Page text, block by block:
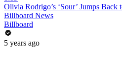
Olivia Rodrigo’s ‘Sour’ Jumps
Billboard News
Billboard
5 years ago